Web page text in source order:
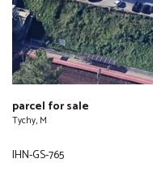
parcel for sale
Tychy, M
IHN-GS-765